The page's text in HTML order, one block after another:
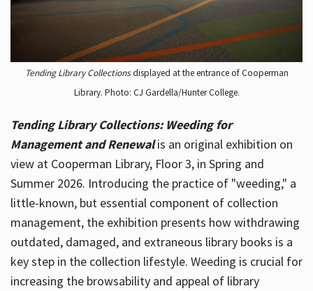
Tending Library Collectionsdisplayed at the entrance of Cooperman
Library. Photo: CJ Gardella/Hunter College.
Tending Library Collections: Weeding for
Management and Renewal is an original exhibition on
view at Cooperman Library, Floor 3, in Spring and
Summer 2026. Introducing the practice of "weeding," a
little-known, but essential component of collection
management, the exhibition presents how withdrawing
outdated, damaged, and extraneous library books is a
key step in the collection lifestyle. Weeding is crucial for
increasing the browsability and appeal of library